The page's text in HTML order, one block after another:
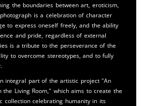
the boundaries between art, eroticism,
is a celebration of character
to express oneself freely, and the ability
and pride, regardless of external
is a tribute to the perseverance of the
to overcome stereotypes, and to fully
integral part of the artistic project "An
the Living Room," which aims to create the
collection celebrating humanity in its